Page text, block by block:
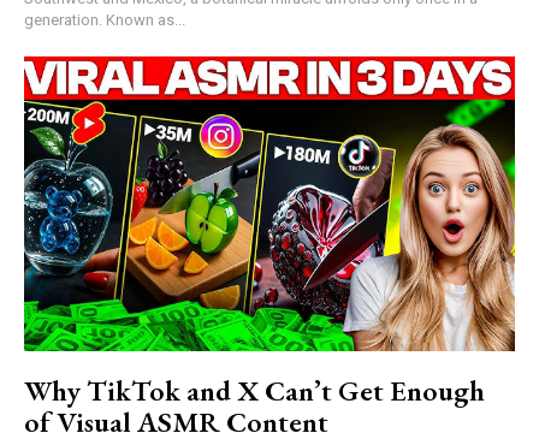
generation. Known as...
Why TikTok and X Can’t Get Enough
of Visual ASMR Content